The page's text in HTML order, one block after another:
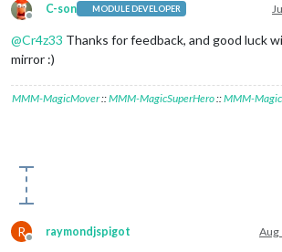
Offline
C-son MODULE DEVELOPER
@Cr4z33 Thanks for feedback, and good luck
mirror :)
MMM-MagicMover::MMM-MagicSuperHero ::MMM-
R
Offline
raymondjspigot Aug